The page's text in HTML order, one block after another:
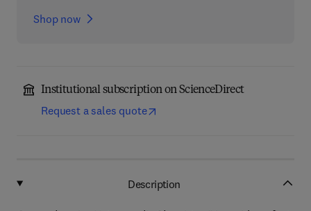
Shop now
Institutional subscription on ScienceDirect
Request a sales quote
Description